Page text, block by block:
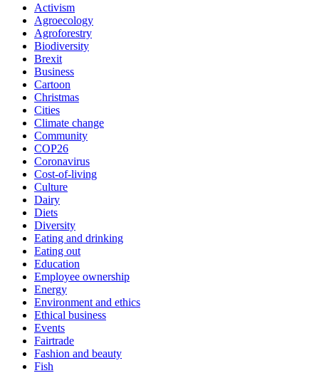
Activism
Agroecology
Agroforestry
Biodiversity
Brexit
Business
Cartoon
Christmas
Cities
Climate change
Community
COP26
Coronavirus
Cost-of-living
Culture
Dairy
Diets
Diversity
Eating and drinking
Eating out
Education
Employee ownership
Energy
Environment and ethics
Ethical business
Events
Fairtrade
Fashion and beauty
Fish